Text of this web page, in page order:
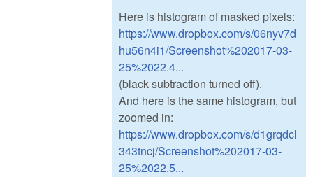
Here is histogram of masked pixels:
https://www.dropbox.com/s/06nyv7d
hu56n4i1/Screenshot%202017-03-
25%2022.4...
(black subtraction turned off).
And here is the same histogram, but
zoomed in:
https://www.dropbox.com/s/d1grqdcl
343tncj/Screenshot%202017-03-
25%2022.5...